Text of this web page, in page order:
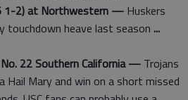
1-2) at Northwestern — Huskers
touchdown heave last season ...
22 Southern California — Trojans
Mary and win on a short missed